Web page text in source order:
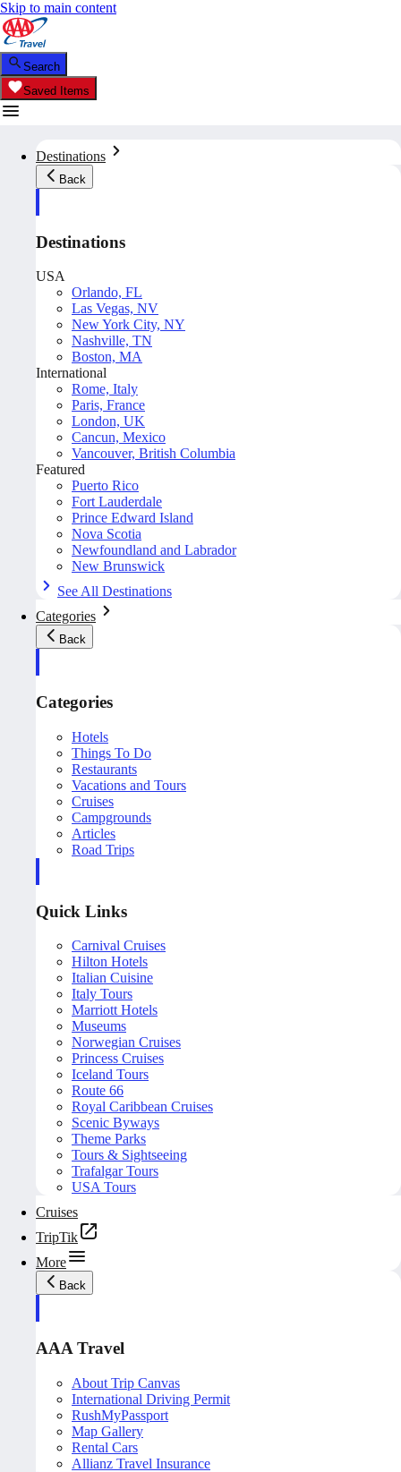
Skip to main content
Search
Saved Items
Destinations
Back
Destinations
USA
Orlando, FL
Las Vegas, NV
New York City, NY
Nashville, TN
Boston, MA
International
Rome, Italy
Paris, France
London, UK
Cancun, Mexico
Vancouver, British Columbia
Featured
Puerto Rico
Fort Lauderdale
Prince Edward Island
Nova Scotia
Newfoundland and Labrador
New Brunswick
See All Destinations
Categories
Back
Categories
Hotels
Things To Do
Restaurants
Vacations and Tours
Cruises
Campgrounds
Articles
Road Trips
Quick Links
Carnival Cruises
Hilton Hotels
Italian Cuisine
Italy Tours
Marriott Hotels
Museums
Norwegian Cruises
Princess Cruises
Iceland Tours
Route 66
Royal Caribbean Cruises
Scenic Byways
Theme Parks
Tours & Sightseeing
Trafalgar Tours
USA Tours
Cruises
TripTik
More
Back
AAA Travel
About Trip Canvas
International Driving Permit
RushMyPassport
Map Gallery
Rental Cars
Allianz Travel Insurance